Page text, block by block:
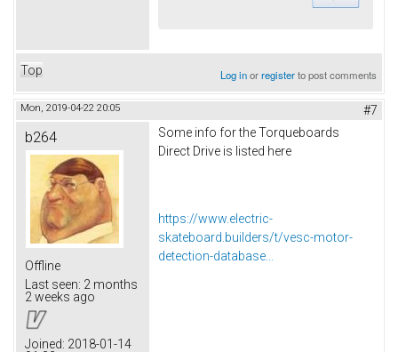
Top Log inorregisterto post comments
Mon, 2019-04-22 20:05 #7
b264
Offline
Last seen: 2 months
2 weeks ago
Joined: 2018-01-14
Some info for the Torqueboards
Direct Drive is listed here
https://www.electric-
skateboard.builders/t/vesc-motor-
detection-database...